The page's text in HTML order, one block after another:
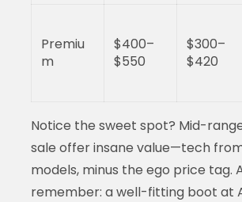
Premiu
m
$400–
$550
$300–
$420
Notice the sweet spot? Mid-
sale offer insane value—tech
models, minus the ego price tag.
remember: a well-fitting boot at